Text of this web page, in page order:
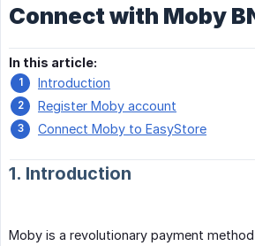
Connect with Moby
In this article:
Introduction
Register Moby account
Connect Moby to EasyStore
1. Introduction
Moby is a revolutionary payment